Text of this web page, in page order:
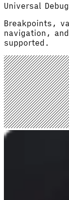
Universal
Breakpoints,
navigation,
supported.